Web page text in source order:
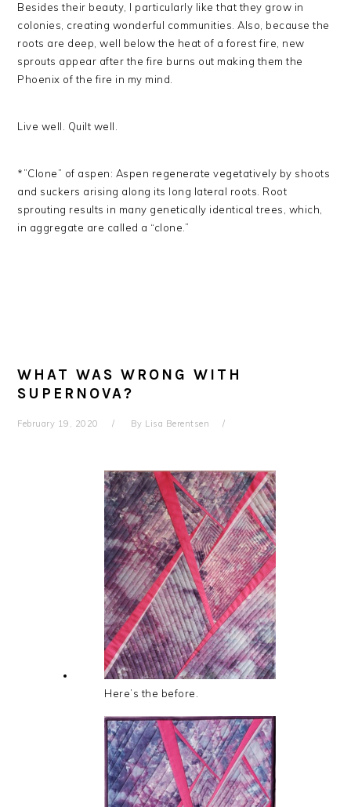
Besides their beauty, I particularly like that they grow in
colonies, creating wonderful communities. Also, because the
roots are deep, well below the heat of a forest fire, new
sprouts appear after the fire burns out making them the
Phoenix of the fire in my mind.
Live well. Quilt well.
*”Clone” of aspen: Aspen regenerate vegetatively by shoots
and suckers arising along its long lateral roots. Root
sprouting results in many genetically identical trees, which,
in aggregate are called a “clone.”
WHAT WAS WRONG WITH
SUPERNOVA?
February 19, 2020 By Lisa Berentsen
Here’s the before.